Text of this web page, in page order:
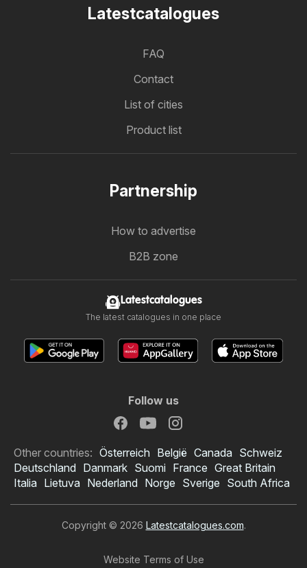
Latestcatalogues
FAQ
Contact
List of cities
Product list
Partnership
How to advertise
B2B zone
Latestcatalogues
The latest catalogues in one place
Follow us
Other countries: Österreich België Canada Schweiz
Deutschland Danmark Suomi France Great Britain
Italia Lietuva Nederland Norge Sverige South Africa
Copyright © 2026 Latestcatalogues.com.
Website Terms of Use